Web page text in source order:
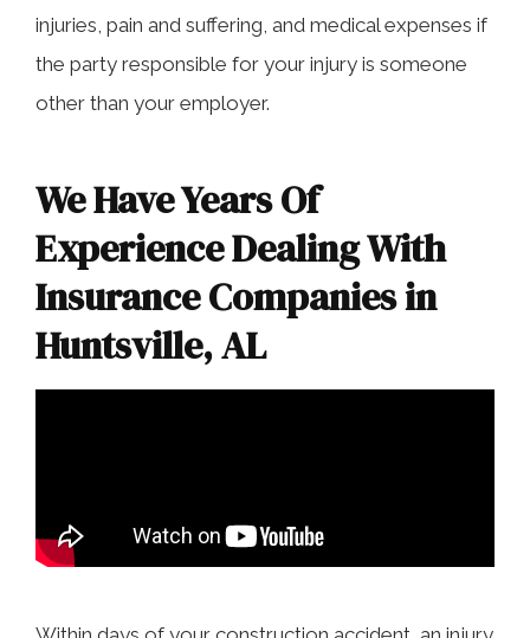
injuries, pain and suffering, and medical expenses if
the party responsible for your injury is someone
other than your employer.
We Have Years Of
Experience Dealing With
Insurance Companies in
Huntsville, AL